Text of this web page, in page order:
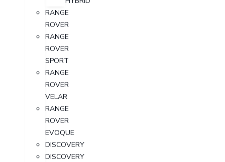
RANGE
ROVER
RANGE
ROVER
SPORT
RANGE
ROVER
VELAR
RANGE
ROVER
EVOQUE
DISCOVERY
DISCOVERY